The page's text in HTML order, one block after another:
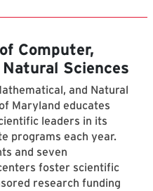
Computer,
Sciences
and Natural
Maryland educates
leaders in its
programs each year.
and seven
foster scientific
research funding